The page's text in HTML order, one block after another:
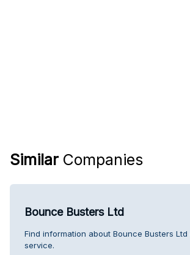
Similar Companies
Bounce Busters Ltd
Find information about Bounce Busters
service.